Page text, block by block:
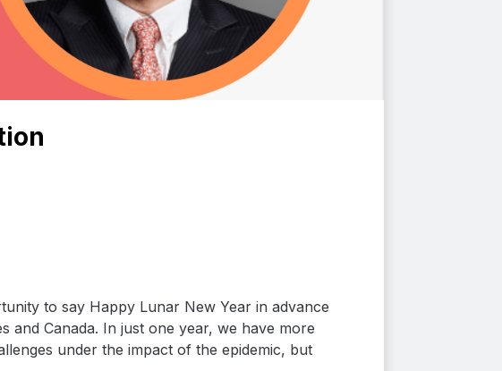
to say Happy Lunar New Year in advance
and Canada. In just one year, we have more
under the impact of the epidemic, but